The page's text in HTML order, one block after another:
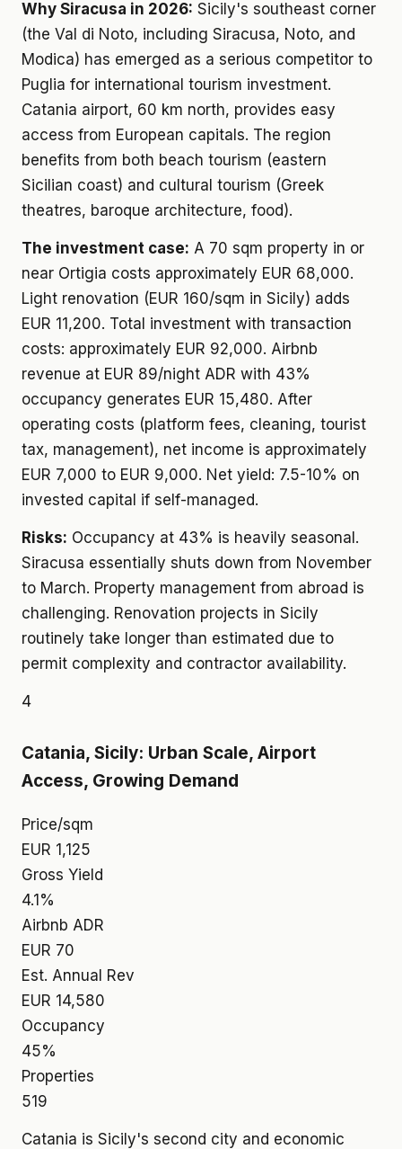
Why Siracusa in 2026: Sicily's southeast corner
(the Val di Noto, including Siracusa, Noto, and
Modica) has emerged as a serious competitor to
Puglia for international tourism investment.
Catania airport, 60 km north, provides easy
access from European capitals. The region
benefits from both beach tourism (eastern
Sicilian coast) and cultural tourism (Greek
theatres, baroque architecture, food).
The investment case: A 70 sqm property in or
near Ortigia costs approximately EUR 68,000.
Light renovation (EUR 160/sqm in Sicily) adds
EUR 11,200. Total investment with transaction
costs: approximately EUR 92,000. Airbnb
revenue at EUR 89/night ADR with 43%
occupancy generates EUR 15,480. After
operating costs (platform fees, cleaning, tourist
tax, management), net income is approximately
EUR 7,000 to EUR 9,000. Net yield: 7.5-10% on
invested capital if self-managed.
Risks: Occupancy at 43% is heavily seasonal.
Siracusa essentially shuts down from November
to March. Property management from abroad is
challenging. Renovation projects in Sicily
routinely take longer than estimated due to
permit complexity and contractor availability.
4
Catania, Sicily: Urban Scale, Airport
Access, Growing Demand
Price/sqm
EUR 1,125
Gross Yield
4.1%
Airbnb ADR
EUR 70
Est. Annual Rev
EUR 14,580
Occupancy
45%
Properties
519
Catania is Sicily's second city and economic